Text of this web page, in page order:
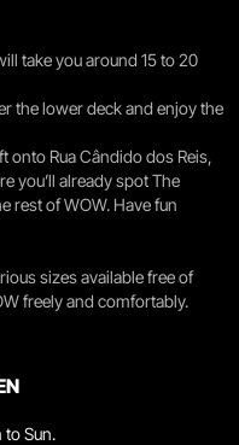
take you around 15 to 20
the lower deck and enjoy the
onto Rua Cândido dos Reis,
you’ll already spot The
rest of WOW. Have fun
sizes available free of
freely and comfortably.
to Sun.